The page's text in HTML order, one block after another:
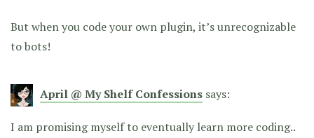
But when you code your own plugin, it’s unrecognizable
to bots!
April @ My Shelf Confessions says:
I am promising myself to eventually learn more coding..